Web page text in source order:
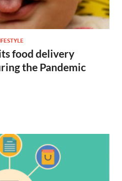
food delivery
the Pandemic